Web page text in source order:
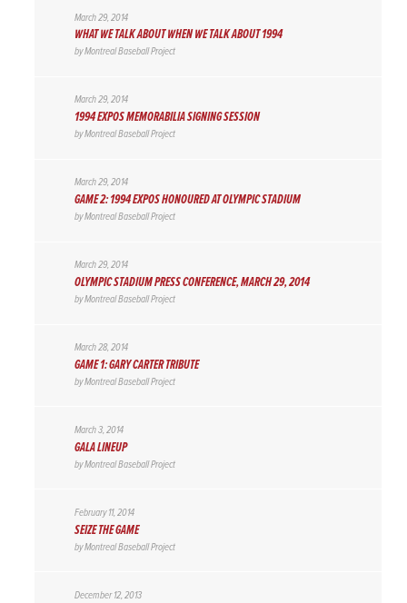
March 29, 2014
WHAT WE TALK ABOUT WHEN WE TALK ABOUT 1994
byMontreal Baseball Project
March 29, 2014
1994 EXPOS MEMORABILIA SIGNING SESSION
byMontreal Baseball Project
March 29, 2014
GAME 2: 1994 EXPOS HONOURED AT OLYMPIC STADIUM
byMontreal Baseball Project
March 29, 2014
OLYMPIC STADIUM PRESS CONFERENCE, MARCH 29, 2014
byMontreal Baseball Project
March 28, 2014
GAME 1: GARY CARTER TRIBUTE
byMontreal Baseball Project
March 3, 2014
GALA LINEUP
byMontreal Baseball Project
February 11, 2014
SEIZE THE GAME
byMontreal Baseball Project
December 12, 2013